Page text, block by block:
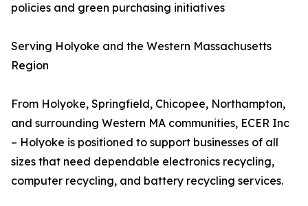
policies and green purchasing initiatives
Serving Holyoke and the Western Massachusetts
Region
From Holyoke, Springfield, Chicopee, Northampton,
and surrounding Western MA communities, ECER Inc
– Holyoke is positioned to support businesses of all
sizes that need dependable electronics recycling,
computer recycling, and battery recycling services.